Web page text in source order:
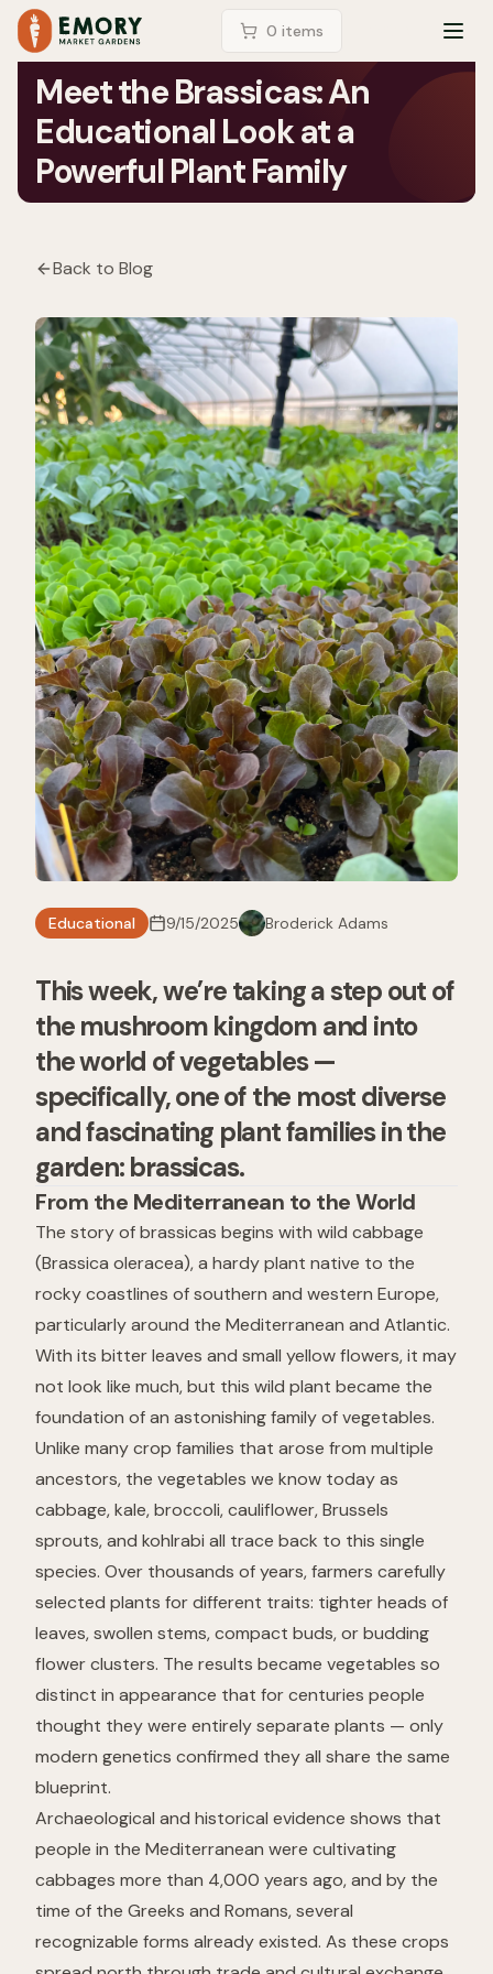
0 items
Meet the Brassicas: An
Educational Look at a
Powerful Plant Family
Back to Blog
Educational 9/15/2025 Broderick Adams
This week, we’re taking a step out of
the mushroom kingdom and into
the world of vegetables —
specifically, one of the most diverse
and fascinating plant families in the
garden: brassicas.
From the Mediterranean to the World
The story of brassicas begins with wild cabbage
(Brassica oleracea), a hardy plant native to the
rocky coastlines of southern and western Europe,
particularly around the Mediterranean and Atlantic.
With its bitter leaves and small yellow flowers, it may
not look like much, but this wild plant became the
foundation of an astonishing family of vegetables.
Unlike many crop families that arose from multiple
ancestors, the vegetables we know today as
cabbage, kale, broccoli, cauliflower, Brussels
sprouts, and kohlrabi all trace back to this single
species. Over thousands of years, farmers carefully
selected plants for different traits: tighter heads of
leaves, swollen stems, compact buds, or budding
flower clusters. The results became vegetables so
distinct in appearance that for centuries people
thought they were entirely separate plants — only
modern genetics confirmed they all share the same
blueprint.
Archaeological and historical evidence shows that
people in the Mediterranean were cultivating
cabbages more than 4,000 years ago, and by the
time of the Greeks and Romans, several
recognizable forms already existed. As these crops